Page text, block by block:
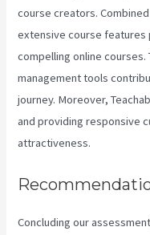
course creators.
extensive course
compelling online
management tools
journey. Moreover,
and providing responsive
attractiveness.
Concluding our